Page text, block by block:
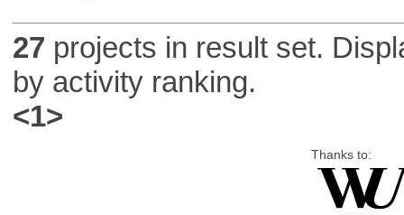
27 projects in result set.
by activity ranking.
<1>
Thanks to: